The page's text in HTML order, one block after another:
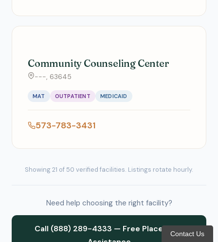
Community Counseling Center
---, 63645
MAT OUTPATIENT MEDICAID
573-783-3431
Showing 21 of 50 verified facilities. Listings rotate hourly.
Need help choosing the right facility?
Call (888) 289-4333 — Free PlacementContact Us